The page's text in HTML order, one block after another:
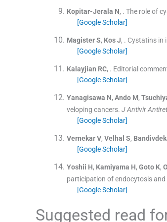
Kopitar-Jerala N, . The role of
[Google Scholar]
MagisterS, KosJ, . Cystatins in
[Google Scholar]
Kalayjian RC, . Editorial
[Google Scholar]
Yanagisawa N, Ando M,
veloping cancers. J Antivir
[Google Scholar]
VernekarV, Velhal S,
[Google Scholar]
Yoshii H, Kamiyama H, Goto K,
participation of endocytosis and
[Google Scholar]
Suggested read